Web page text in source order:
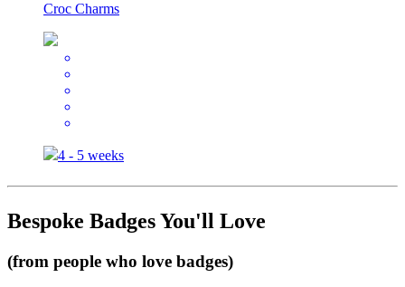
Croc Charms
4 - 5 weeks
Bespoke Badges You'll Love
(from people who love badges)